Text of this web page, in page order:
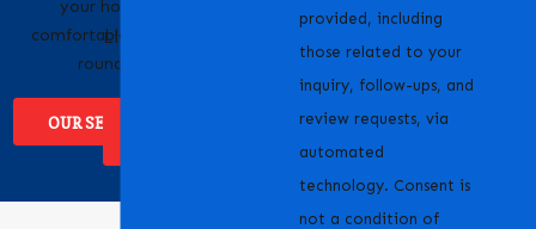
your home
comfortable year-
round.
OUR SERVICES
Livermore, CA and the
surrounding areas.
provided, including
those related to your
inquiry, follow-ups, and
review requests, via
automated
technology. Consent is
not a condition of